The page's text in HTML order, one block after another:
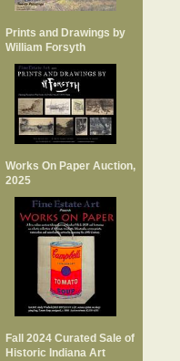
Prints and Drawings by
William Forsyth
Works On Paper Auction,
2025
Fall 2024 Curated Sale of
Historic Indiana Art